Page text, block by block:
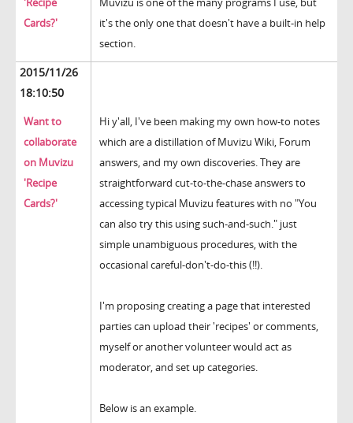
Cards?'
it's the only one that doesn't have a built-in help
section.
2015/11/26
18:10:50
Want to
collaborate
on Muvizu
'Recipe
Cards?'
Hi y'all, I've been making my own how-to notes
which are a distillation of Muvizu Wiki, Forum
answers, and my own discoveries. They are
straightforward cut-to-the-chase answers to
accessing typical Muvizu features with no "You
can also try this using such-and-such." just
simple unambiguous procedures, with the
occasional careful-don't-do-this (!!).
I'm proposing creating a page that interested
parties can upload their 'recipes' or comments,
myself or another volunteer would act as
moderator, and set up categories.
Below is an example.